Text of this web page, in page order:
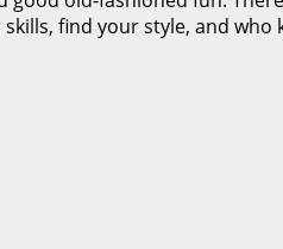
find your style, and